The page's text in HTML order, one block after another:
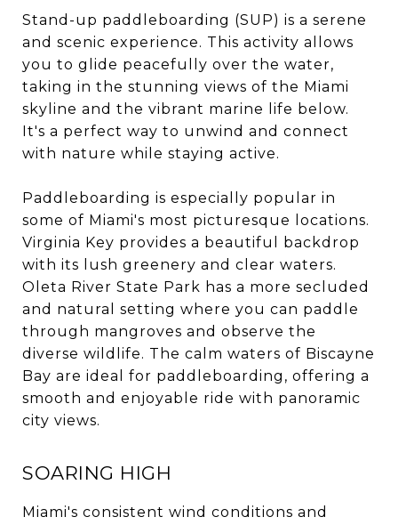
Stand-up paddleboarding (SUP) is a serene
and scenic experience. This activity allows
you to glide peacefully over the water,
taking in the stunning views of the Miami
skyline and the vibrant marine life below.
It's a perfect way to unwind and connect
with nature while staying active.
Paddleboarding is especially popular in
some of Miami's most picturesque locations.
Virginia Key provides a beautiful backdrop
with its lush greenery and clear waters.
Oleta River State Park has a more secluded
and natural setting where you can paddle
through mangroves and observe the
diverse wildlife. The calm waters of Biscayne
Bay are ideal for paddleboarding, offering a
smooth and enjoyable ride with panoramic
city views.
SOARING HIGH
Miami's consistent wind conditions and